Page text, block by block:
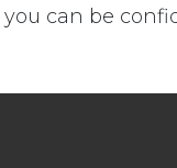
can be